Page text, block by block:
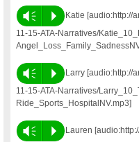
Vm P
Katie [audio:http://
11-15-ATA-Narratives/
Vm P
Larry [audio:http://
11-15-ATA-Narratives/
Ride_Sports_HospitalNV.mp3]
Vm P
Lauren